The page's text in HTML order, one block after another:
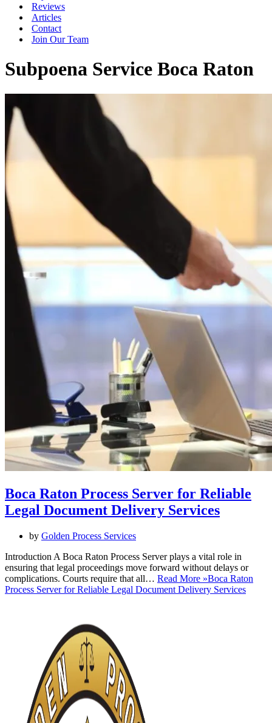
Reviews
Articles
Contact
Join Our Team
Subpoena Service Boca Raton
Boca Raton Process Server for Reliable
Legal Document Delivery Services
by Golden Process Services
Introduction A Boca Raton Process Server plays a vital role in
ensuring that legal proceedings move forward without delays or
complications. Courts require that all… Read More »Boca Raton
Process Server for Reliable Legal Document Delivery Services